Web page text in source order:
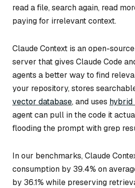
read a file, search again, read
paying for irrelevant context.
Claude Context is an open-
server that gives Claude Code
agents a better way to find
your repository, stores
vector database, and uses
agent can pull in the code it
flooding the prompt with grep
In our benchmarks, Claude
consumption by 39.4% on
by 36.1% while preserving